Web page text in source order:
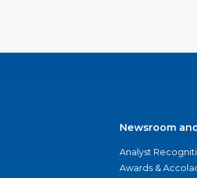
Newsroom
Analyst
Awards &